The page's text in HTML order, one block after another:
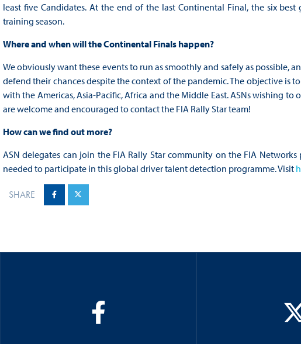
least five Candidates. At the end of the last Continental Final, the six
training season.
Where and when will the Continental Finals happen?
We obviously want these events to run as smoothly and safely as possible,
defend their chances despite the context of the pandemic. The objective is
with the Americas, Asia-Pacific, Africa and the Middle East. ASNs wishing
are welcome and encouraged to contact the FIA Rally Star team!
How can we find out more?
ASN delegates can join the FIA Rally Star community on the FIA
needed to participate in this global driver talent detection programme. Visit
SHARE